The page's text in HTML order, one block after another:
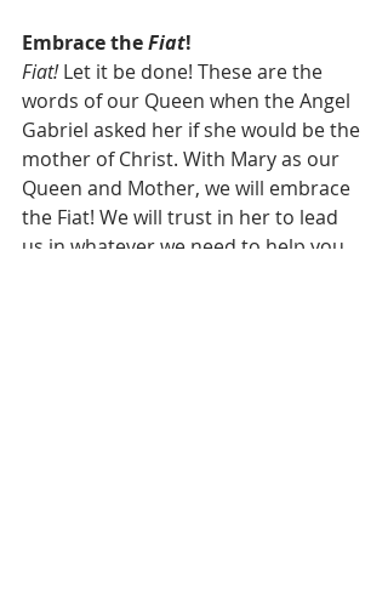
Embrace the Fiat!
Fiat! Let it be done! These are the
words of our Queen when the Angel
Gabriel asked her if she would be the
mother of Christ. With Mary as our
Queen and Mother, we will embrace
the Fiat! We will trust in her to lead
us in whatever we need to help you,